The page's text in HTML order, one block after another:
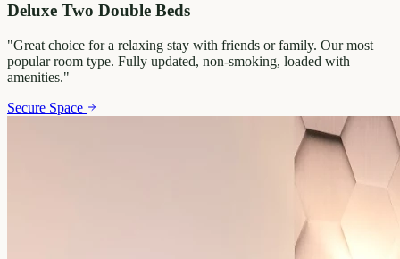
Deluxe Two Double Beds
"Great choice for a relaxing stay with friends or family. Our most
popular room type. Fully updated, non-smoking, loaded with
amenities."
Secure Space